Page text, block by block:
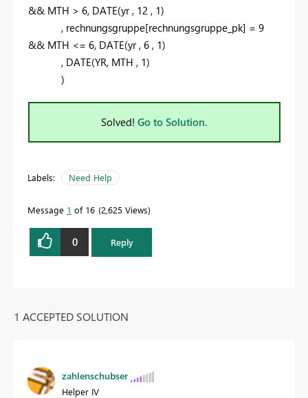
&& MTH > 6, DATE(yr , 12 , 1)
, rechnungsgruppe[rechnungsgruppe_pk] = 9
&& MTH <= 6, DATE(yr , 6 , 1)
, DATE(YR, MTH , 1)
)
Solved! Go to Solution.
Labels: Need Help
Message 1 of 16 2,625 Views
0 Reply
1 ACCEPTED SOLUTION
zahlenschubser
Helper IV